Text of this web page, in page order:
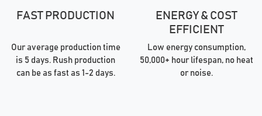
FAST PRODUCTION
Our average production time
is 5 days. Rush production
can be as fast as 1-2 days.
ENERGY & COST
EFFICIENT
Low energy consumption,
50,000+ hour lifespan, no heat
or noise.